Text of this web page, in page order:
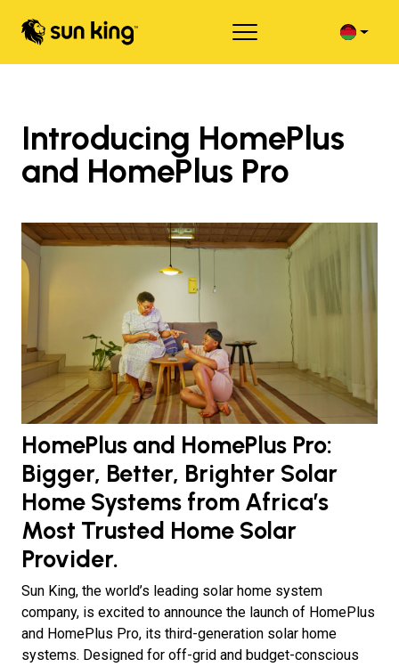
Introducing HomePlus
and HomePlus Pro
HomePlus and HomePlus Pro:
Bigger, Better, Brighter Solar
Home Systems from Africa’s
Most Trusted Home Solar
Provider.
Sun King, the world’s leading solar home system
company, is excited to announce the launch of HomePlus
and HomePlus Pro, its third-generation solar home
systems. Designed for off-grid and budget-conscious